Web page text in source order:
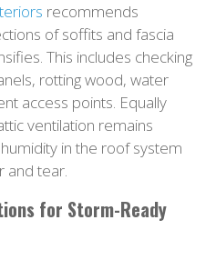
recommends
of soffits and fascia
This includes checking
rotting wood, water
access points. Equally
ventilation remains
in the roof system
and tear.
for Storm-Ready